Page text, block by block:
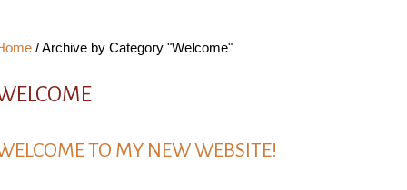
/Archive by Category "Welcome"
TO MY NEW WEBSITE!